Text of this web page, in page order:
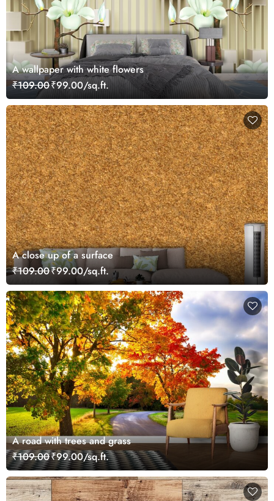
A wallpaper with white flowers
₹109.00₹99.00/sq.ft.
A close up of a surface
₹109.00₹99.00/sq.ft.
A road with trees and grass
₹109.00₹99.00/sq.ft.